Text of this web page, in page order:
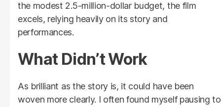
the modest 2.5-million-dollar budget, the film
excels, relying heavily on its story and
performances.
What Didn’t Work
As brilliant as the story is, it could have been
woven more clearly. I often found myself pausing to